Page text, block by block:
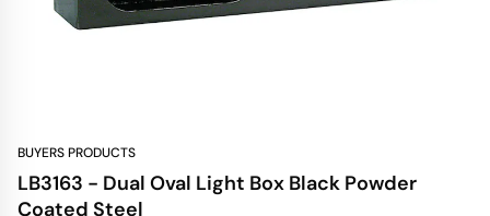
BUYERS PRODUCTS
LB3163 - Dual Oval Light Box Black Powder
Coated Steel